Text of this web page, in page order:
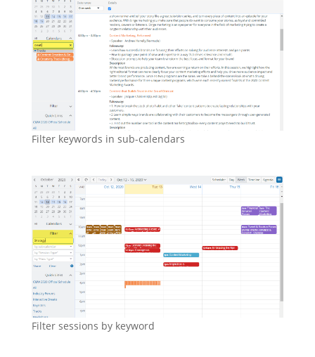
Filter keywords in sub-calendars
Filter sessions by keyword